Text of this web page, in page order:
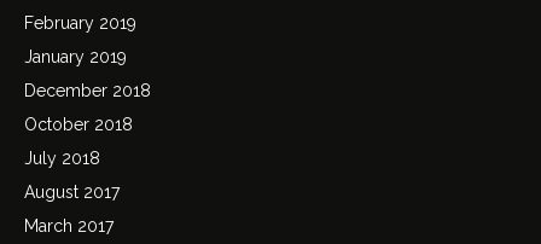
February 2019
January 2019
December 2018
October 2018
July 2018
August 2017
March 2017